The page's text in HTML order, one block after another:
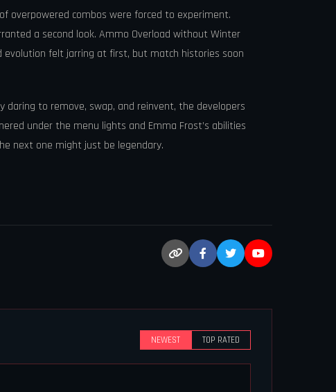
overpowered combos were forced to experiment.
a second look. Ammo Overload without Winter
evolution felt jarring at first, but match histories soon
daring to remove, swap, and reinvent, the developers
under the menu lights and Emma Frost’s abilities
next one might just be legendary.
NEWEST TOP RATED